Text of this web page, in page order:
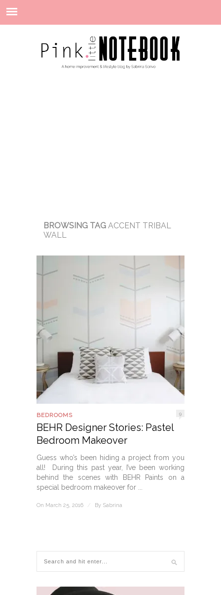
BROWSING TAG ACCENT TRIBAL
WALL
BEDROOMS 9
BEHR Designer Stories: Pastel
Bedroom Makeover
Guess who’s been hiding a project from you
all! During this past year, I’ve been working
behind the scenes with BEHR Paints on a
special bedroom makeover for ...
On March 25, 2016 / By Sabrina